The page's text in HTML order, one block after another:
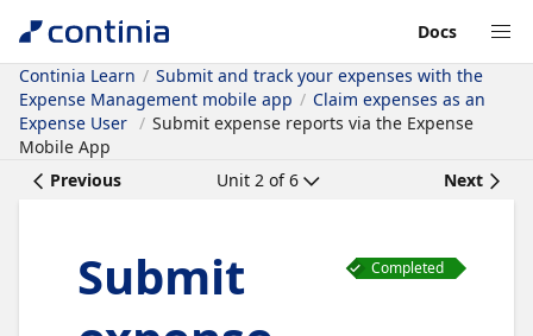
Docs
Continia Learn
Submit and track your expenses with the
Expense Management mobile app
Claim expenses as an
Expense User
Submit expense reports via the Expense
Mobile App
Previous
Unit 2 of 6 Next
Completed
Submit